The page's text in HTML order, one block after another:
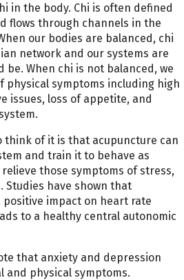
in the body. Chi is often defined
flows through channels in the
our bodies are balanced, chi
network and our systems are
be. When chi is not balanced, we
physical symptoms including high
issues, loss of appetite, and
think of it is that acupuncture can
and train it to behave as
those symptoms of stress,
Studies have shown that
positive impact on heart rate
to a healthy central autonomic
that anxiety and depression
and physical symptoms.